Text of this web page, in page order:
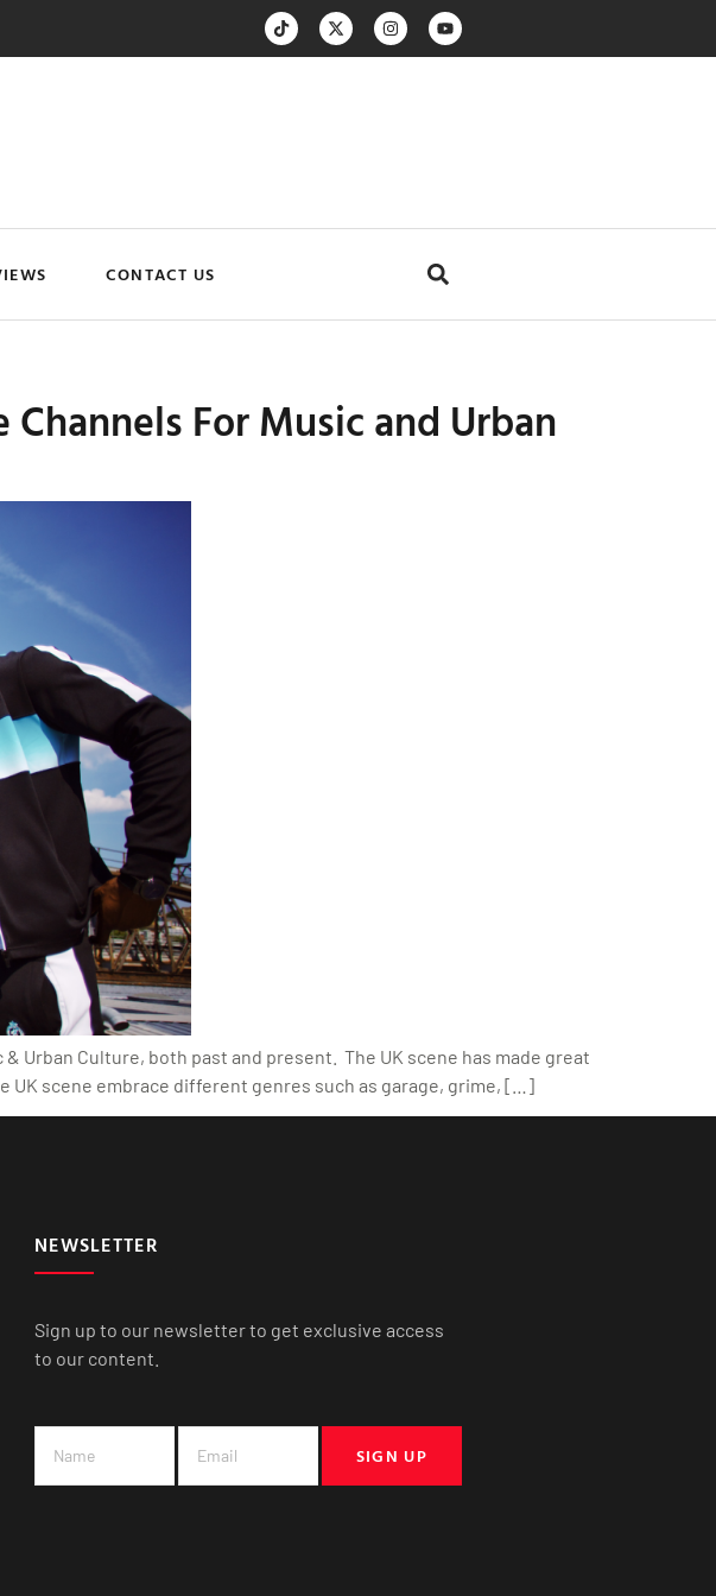
CONTACT US
For Music and Urban
Urban Culture, both past and present. The UK scene has made great
UK scene embrace different genres such as garage, grime, […]
NEWSLETTER
Sign up to our newsletter to get exclusive access
to our content.
SIGN UP